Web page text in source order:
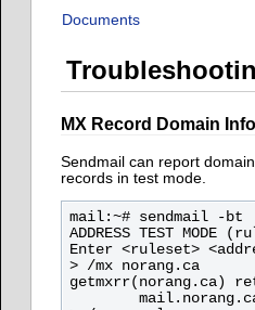
Documents
MX Record Domain
Sendmail can report
records in test mode.
mail:~# sendmail -bt
ADDRESS TEST
Enter <ruleset>
> /mx norang.ca
getmxrr(norang.ca)